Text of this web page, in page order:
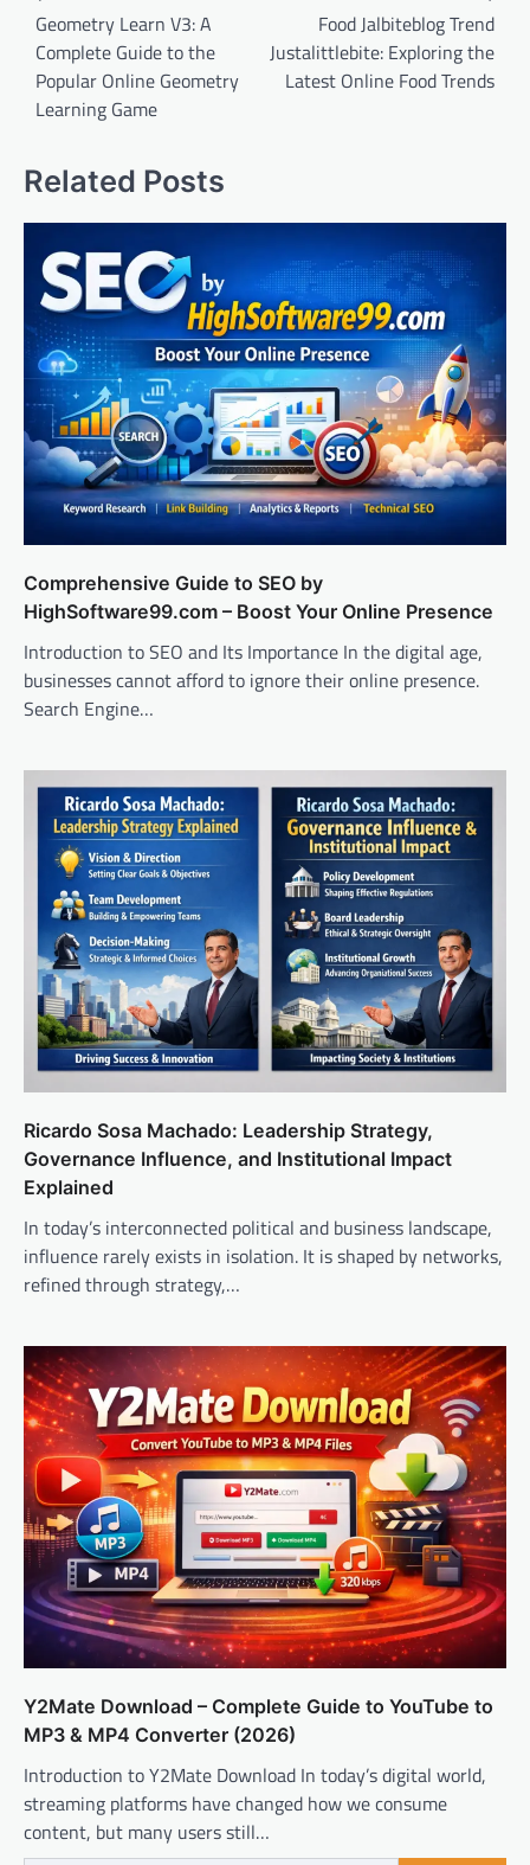
navigation
Geometry Learn V3: A
Complete Guide to the
Popular Online Geometry
Learning Game
Food Jalbiteblog Trend
Justalittlebite: Exploring the
Latest Online Food Trends
Related Posts
Comprehensive Guide to SEO by
HighSoftware99.com – Boost Your Online Presence
Introduction to SEO and Its Importance In the digital age,
businesses cannot afford to ignore their online presence.
Search Engine…
Ricardo Sosa Machado: Leadership Strategy,
Governance Influence, and Institutional Impact
Explained
In today’s interconnected political and business landscape,
influence rarely exists in isolation. It is shaped by networks,
refined through strategy,…
Y2Mate Download – Complete Guide to YouTube to
MP3 & MP4 Converter (2026)
Introduction to Y2Mate Download In today’s digital world,
streaming platforms have changed how we consume
content, but many users still…